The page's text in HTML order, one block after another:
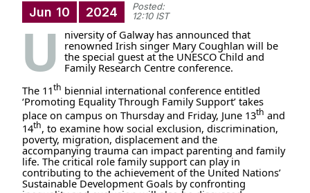
Jun 10 2024
Posted:
12:10 IST
U
niversity of Galway has announced that
renowned Irish singer Mary Coughlan will be
the special guest at the UNESCO Child and
Family Research Centre conference.
The 11th biennial international conference entitled
‘Promoting Equality Through Family Support’ takes
place on campus on Thursday and Friday, June 13th and
14th, to examine how social exclusion, discrimination,
poverty, migration, displacement and the
accompanying trauma can impact parenting and family
life. The critical role family support can play in
contributing to the achievement of the United Nations’
Sustainable Development Goals by confronting